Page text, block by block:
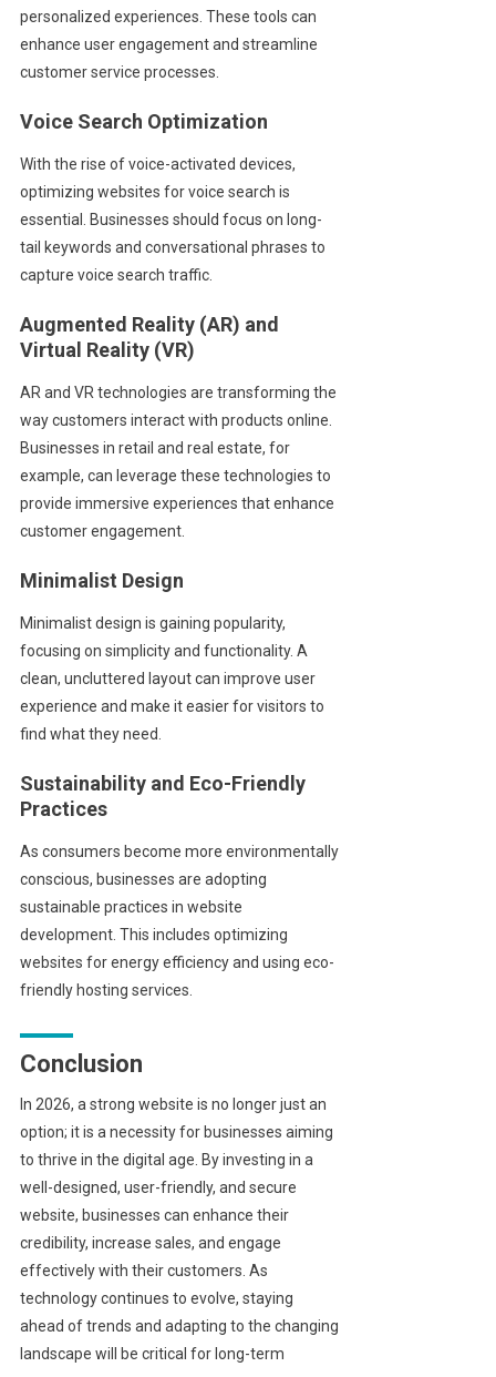
personalized experiences. These tools can
enhance user engagement and streamline
customer service processes.
Voice Search Optimization
With the rise of voice-activated devices,
optimizing websites for voice search is
essential. Businesses should focus on long-
tail keywords and conversational phrases to
capture voice search traffic.
Augmented Reality (AR) and
Virtual Reality (VR)
AR and VR technologies are transforming the
way customers interact with products online.
Businesses in retail and real estate, for
example, can leverage these technologies to
provide immersive experiences that enhance
customer engagement.
Minimalist Design
Minimalist design is gaining popularity,
focusing on simplicity and functionality. A
clean, uncluttered layout can improve user
experience and make it easier for visitors to
find what they need.
Sustainability and Eco-Friendly
Practices
As consumers become more environmentally
conscious, businesses are adopting
sustainable practices in website
development. This includes optimizing
websites for energy efficiency and using eco-
friendly hosting services.
Conclusion
In 2026, a strong website is no longer just an
option; it is a necessity for businesses aiming
to thrive in the digital age. By investing in a
well-designed, user-friendly, and secure
website, businesses can enhance their
credibility, increase sales, and engage
effectively with their customers. As
technology continues to evolve, staying
ahead of trends and adapting to the changing
landscape will be critical for long-term